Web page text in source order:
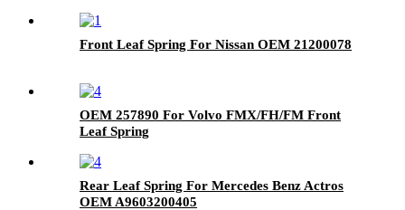
Front Leaf Spring For Nissan OEM 21200078
OEM 257890 For Volvo FMX/FH/FM Front
Leaf Spring
Rear Leaf Spring For Mercedes Benz Actros
OEM A9603200405